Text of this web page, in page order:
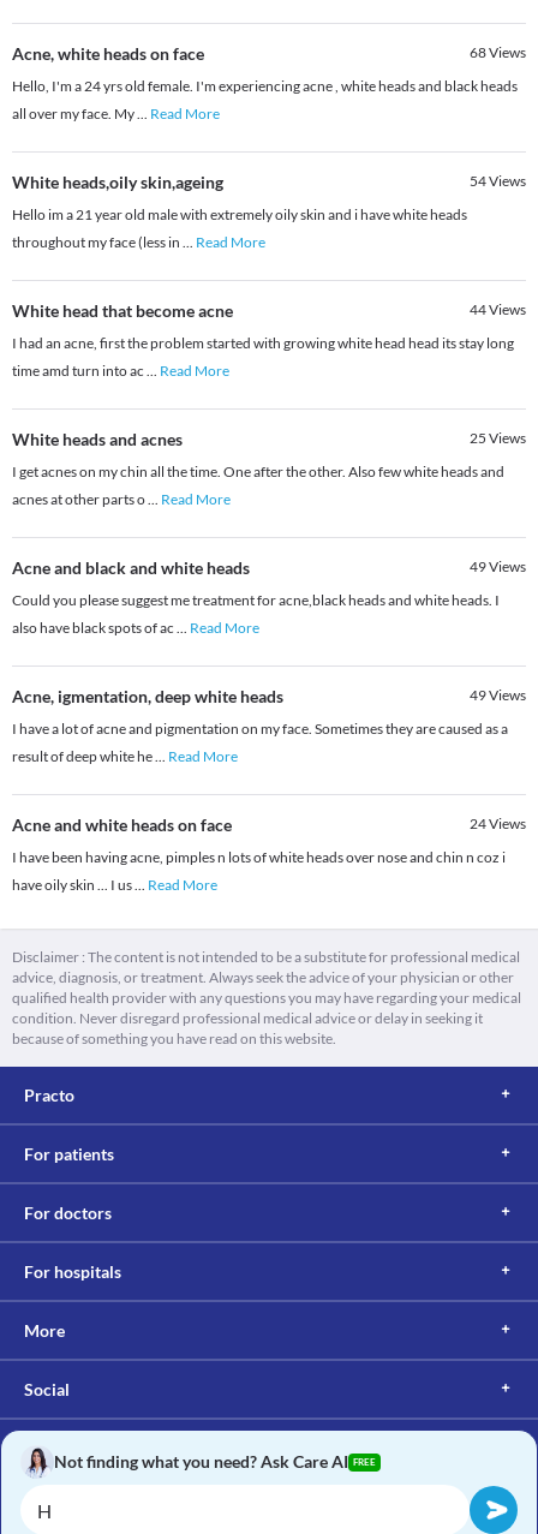
Acne, white heads on face 68Views
Hello, I'm a 24 yrs old female. I'm experiencing acne , white heads and black heads
all over my face. My... Read More
White heads,oily skin,ageing 54Views
Hello im a 21 year old male with extremely oily skin and i have white heads
throughout my face (less in ... Read More
White head that become acne 44Views
I had an acne, first the problem started with growing white head head its stay long
time amd turn into ac ... Read More
White heads and acnes 25 Views
I get acnes on my chin all the time. One after the other. Also few white heads and
acnes at other parts o... Read More
Acne and black and white heads 49Views
Could you please suggest me treatment for acne,black heads and white heads. I
also have black spots of ac ... Read More
Acne, igmentation, deep white heads 49Views
I have a lot of acne and pigmentation on my face. Sometimes they are caused as a
result of deep white he... Read More
Acne and white heads on face 24Views
I have been having acne, pimples n lots of white heads over nose and chin n coz i
have oily skin ... I us... Read More
Disclaimer : The content is not intended to be a substitute for professional medical
advice, diagnosis, or treatment. Always seek the advice of your physician or other
qualified health provider with any questions you may have regarding your medical
condition. Never disregard professional medical advice or delay in seeking it
because of something you have read on this website.
Practo
For patients
For doctors
For hospitals
More
Social
Not finding what you need? Ask Care AI FREE